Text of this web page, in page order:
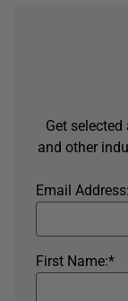
Get
and other
Email Address:
*
First Name: